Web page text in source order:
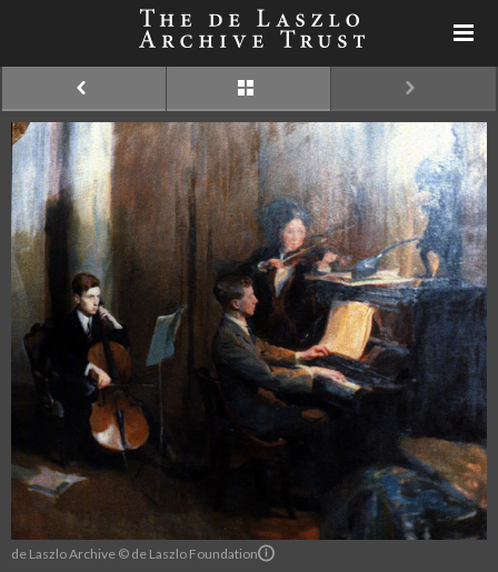
de Laszlo Archive © de Laszlo Foundation